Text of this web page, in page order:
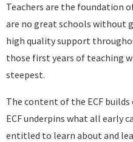
Teachers are the foundation
are no great schools without
high quality support
those first years of teaching
steepest.
The content of the ECF
ECF underpins what all early
entitled to learn about and